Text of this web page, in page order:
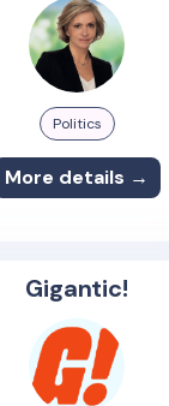
Politics
More details →
Gigantic!